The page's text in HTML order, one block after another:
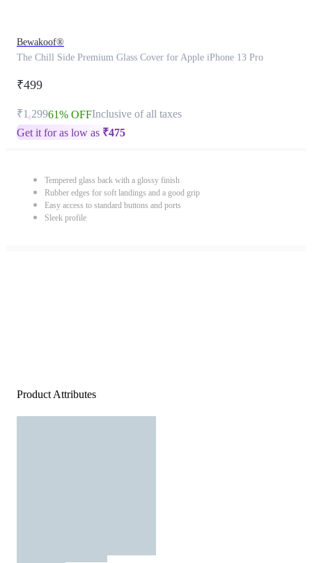
Bewakoof®
The Chill Side Premium Glass Cover for Apple iPhone 13 Pro
₹499
₹1,29961% OFFInclusive of all taxes
Get it for as low as ₹475
Tempered glass back with a glossy finish
Rubber edges for soft landings and a good grip
Easy access to standard buttons and ports
Sleek profile
Product Attributes